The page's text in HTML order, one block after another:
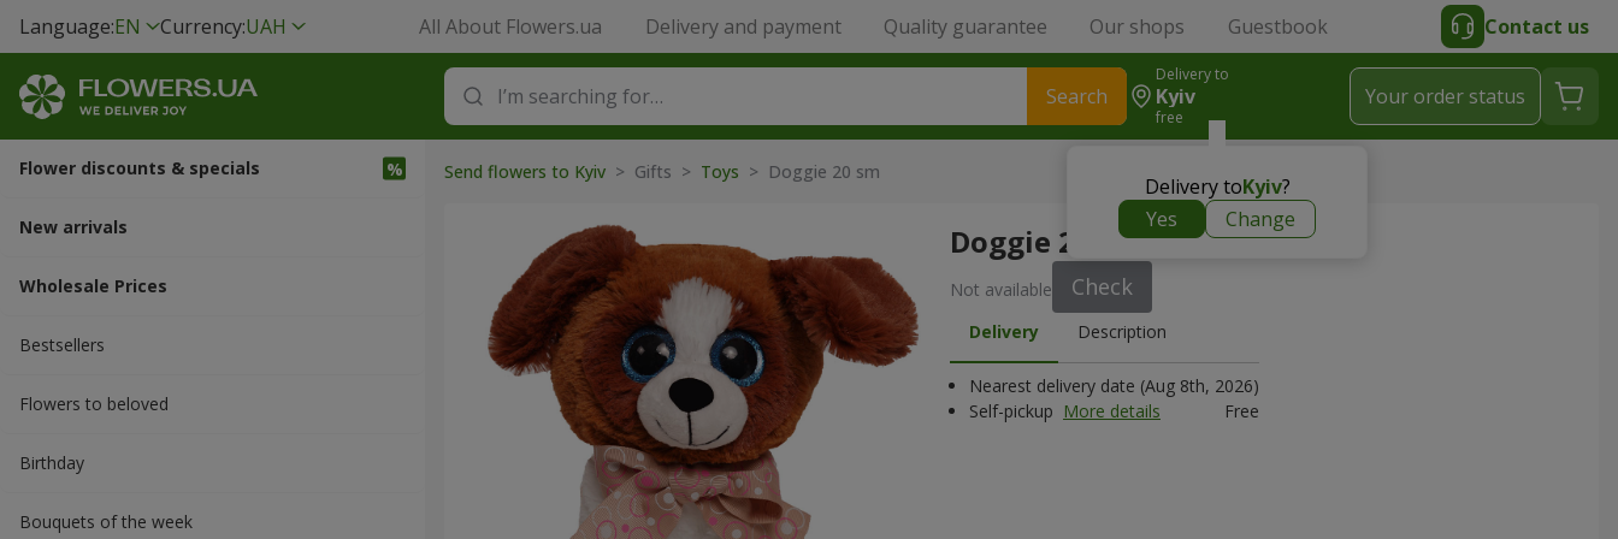
Language:EN Currency:UAH All About Flowers.ua Delivery and payment Quality guarantee Our shops Guestbook Contact us
Search
Delivery to
Kyiv
free
Delivery toKyiv?
Yes
Change
Your order status
Flower discounts & specials
New arrivals
Wholesale Prices
Bestsellers
Flowers to beloved
Вirthday
Bouquets of the week
Send flowers to Kyiv > Gifts > Toys > Doggie 20 sm
Doggie 20 sm
Not available Check
Delivery Description
Nearest delivery date (Aug 8th, 2026)
Self-pickup More details Free